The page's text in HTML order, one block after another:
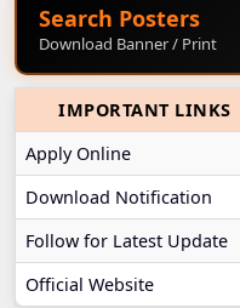
Search Posters
Download Banner / Print
IMPORTANT LINKS
Apply Online
Download Notification
Follow for Latest Update
Official Website